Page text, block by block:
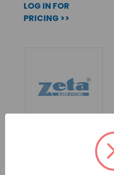
LOG IN FOR
PRICING >>